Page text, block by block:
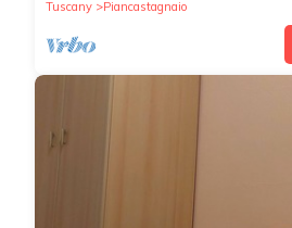
Tuscany
Piancastagnaio